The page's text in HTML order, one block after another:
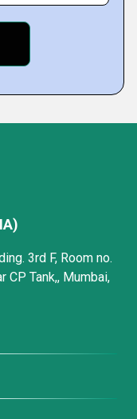
3rd F, Room no.
CP Tank,, Mumbai,